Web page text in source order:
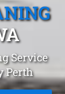
Service
Perth